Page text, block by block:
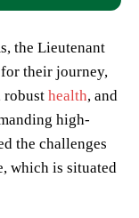
the Lieutenant
their journey,
robust health, and
high-
the challenges
which is situated